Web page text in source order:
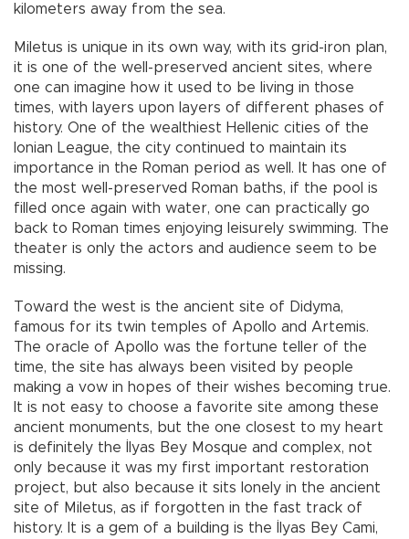
kilometers away from the sea.
Miletus is unique in its own way, with its grid-iron plan,
it is one of the well-preserved ancient sites, where
one can imagine how it used to be living in those
times, with layers upon layers of different phases of
history. One of the wealthiest Hellenic cities of the
Ionian League, the city continued to maintain its
importance in the Roman period as well. It has one of
the most well-preserved Roman baths, if the pool is
filled once again with water, one can practically go
back to Roman times enjoying leisurely swimming. The
theater is only the actors and audience seem to be
missing.
Toward the west is the ancient site of Didyma,
famous for its twin temples of Apollo and Artemis.
The oracle of Apollo was the fortune teller of the
time, the site has always been visited by people
making a vow in hopes of their wishes becoming true.
It is not easy to choose a favorite site among these
ancient monuments, but the one closest to my heart
is definitely the İlyas Bey Mosque and complex, not
only because it was my first important restoration
project, but also because it sits lonely in the ancient
site of Miletus, as if forgotten in the fast track of
history. It is a gem of a building is the İlyas Bey Cami,